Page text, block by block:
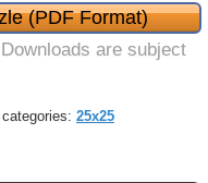
(PDF Format)
are subject
25x25